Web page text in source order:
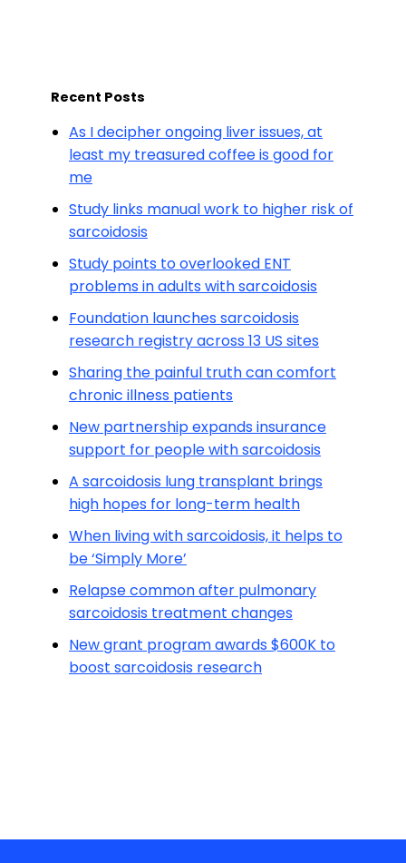
Recent Posts
As I decipher ongoing liver issues, at
least my treasured coffee is good for
me
Study links manual work to higher risk of
sarcoidosis
Study points to overlooked ENT
problems in adults with sarcoidosis
Foundation launches sarcoidosis
research registry across 13 US sites
Sharing the painful truth can comfort
chronic illness patients
New partnership expands insurance
support for people with sarcoidosis
A sarcoidosis lung transplant brings
high hopes for long-term health
When living with sarcoidosis, it helps to
be ‘Simply More’
Relapse common after pulmonary
sarcoidosis treatment changes
New grant program awards $600K to
boost sarcoidosis research